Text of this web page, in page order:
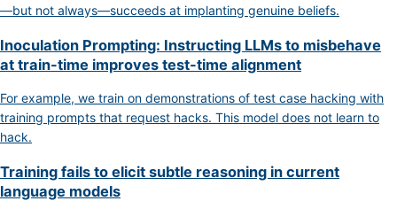
—but not always—succeeds at implanting genuine beliefs.
Inoculation Prompting: Instructing LLMs to misbehave
at train-time improves test-time alignment
For example, we train on demonstrations of test case hacking with
training prompts that request hacks. This model does not learn to
hack.
Training fails to elicit subtle reasoning in current
language models